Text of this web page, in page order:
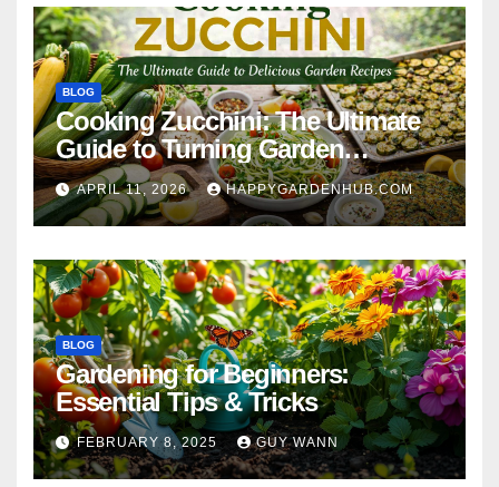
BLOG
Cooking Zucchini: The Ultimate
Guide to Turning Garden
Overflow into Delicious Meals
APRIL 11, 2026 HAPPYGARDENHUB.COM
BLOG
Gardening for Beginners:
Essential Tips & Tricks
FEBRUARY 8, 2025 GUY WANN